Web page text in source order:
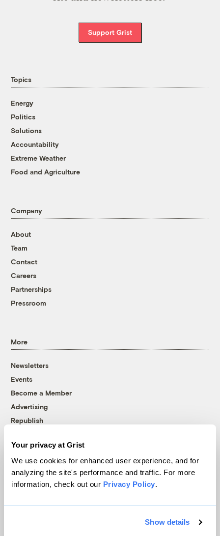
Your privacy at Grist
We use cookies for enhanced user experience, and for
analyzing the site's performance and traffic. For more
information, check out our Privacy Policy.
Show details
Support Grist
Topics
Energy
Politics
Solutions
Accountability
Extreme Weather
Food and Agriculture
Company
About
Team
Contact
Careers
Partnerships
Pressroom
More
Newsletters
Events
Become a Member
Advertising
Republish
© 1999-2026 Grist Magazine, Inc. All rights reserved.
Grist is powered byWordPress VIP